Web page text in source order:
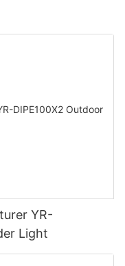
YR-
Light